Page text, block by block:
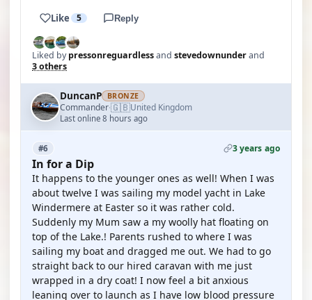
Like 5 Reply
Liked bypressonreguardlessand stevedownunderand
3 others
DuncanP BRONZE
Commander·🇬🇧United Kingdom
Last online 8 hours ago
#6 3 years ago
In for a Dip
It happens to the younger ones as well! When I was
about twelve I was sailing my model yacht in Lake
Windermere at Easter so it was rather cold.
Suddenly my Mum saw a my woolly hat floating on
top of the Lake.! Parents rushed to where I was
sailing my boat and dragged me out. We had to go
straight back to our hired caravan with me just
wrapped in a dry coat! I now feel a bit anxious
leaning over to launch as I have low blood pressure